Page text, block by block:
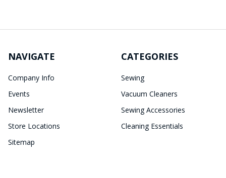
NAVIGATE
Company Info
Events
Newsletter
Store Locations
Sitemap
CATEGORIES
Sewing
Vacuum Cleaners
Sewing Accessories
Cleaning Essentials